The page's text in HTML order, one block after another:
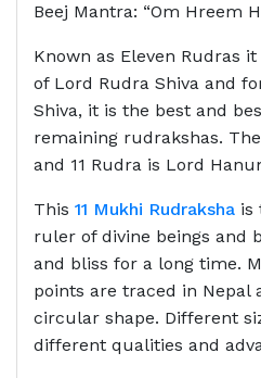
Beej Mantra: “Om Hreem
Known as Eleven Rudras
of Lord Rudra Shiva and
Shiva, it is the best and
remaining rudrakshas.
and 11 Rudra is Lord
This 11 Mukhi Rudraksha is
ruler of divine beings and
and bliss for a long time.
points are traced in Nepal
circular shape. Different
different qualities and